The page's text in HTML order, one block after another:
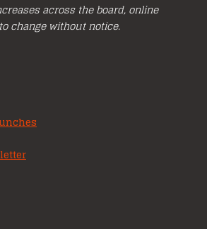
across the board, online
change without notice.